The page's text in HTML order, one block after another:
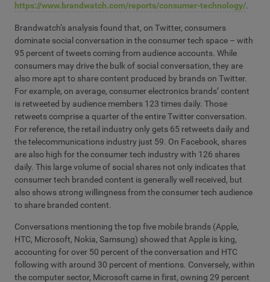
https://www.brandwatch.com/reports/consumer-technology/.
Brandwatch’s analysis found that, on Twitter, consumers
dominate social conversation in the consumer tech space – with
95 percent of tweets coming from audience accounts. While
consumers may drive the bulk of social conversation, they are
also more apt to share content produced by brands on Twitter.
For example, on average, consumer electronics brands’ content
is retweeted by audience members 123 times daily. Those
retweets comprise a quarter of the entire Twitter conversation.
For reference, the retail industry only gets 65 retweets daily and
the telecommunications industry just 59. On Facebook, shares
are also high for the consumer tech industry with 126 shares
daily. This large volume of social shares not only indicates that
consumer tech branded content is generally well received, but
also shows strong willingness from the consumer tech audience
to share branded content.
Conversations mentioning the top five mobile brands (Apple,
HTC, Microsoft, Nokia, Samsung) showed that Apple is king,
accounting for over 50 percent of the conversation and HTC
following with around 30 percent of mentions. Conversely, within
the computer sector, Microsoft came in first, owning 29 percent